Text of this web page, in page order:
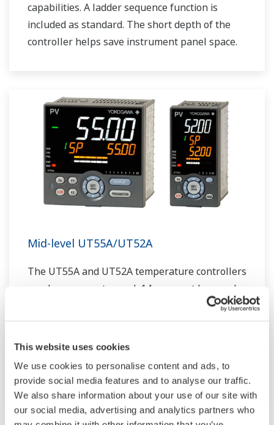
This website uses cookies
We use cookies to personalise content and ads, to
provide social media features and to analyse our traffic.
We also share information about your use of our site with
our social media, advertising and analytics partners who
capabilities. A ladder sequence function is
included as standard. The short depth of the
controller helps save instrument panel space.
Mid-level UT55A/UT52A
The UT55A and UT52A temperature controllers
employ an easy-to-read, 14-segment large color
LCD display, along with navigation keys, thus
greatly increasing the monitoring and operating
capabilities. A ladder sequence function is
controller helps save instrument panel space.
The UT55A/UT52A also support open networks
such as Ethernet communication.